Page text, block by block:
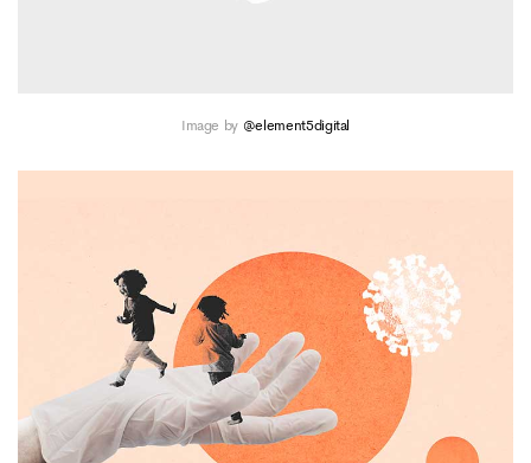
Image by @element5digital